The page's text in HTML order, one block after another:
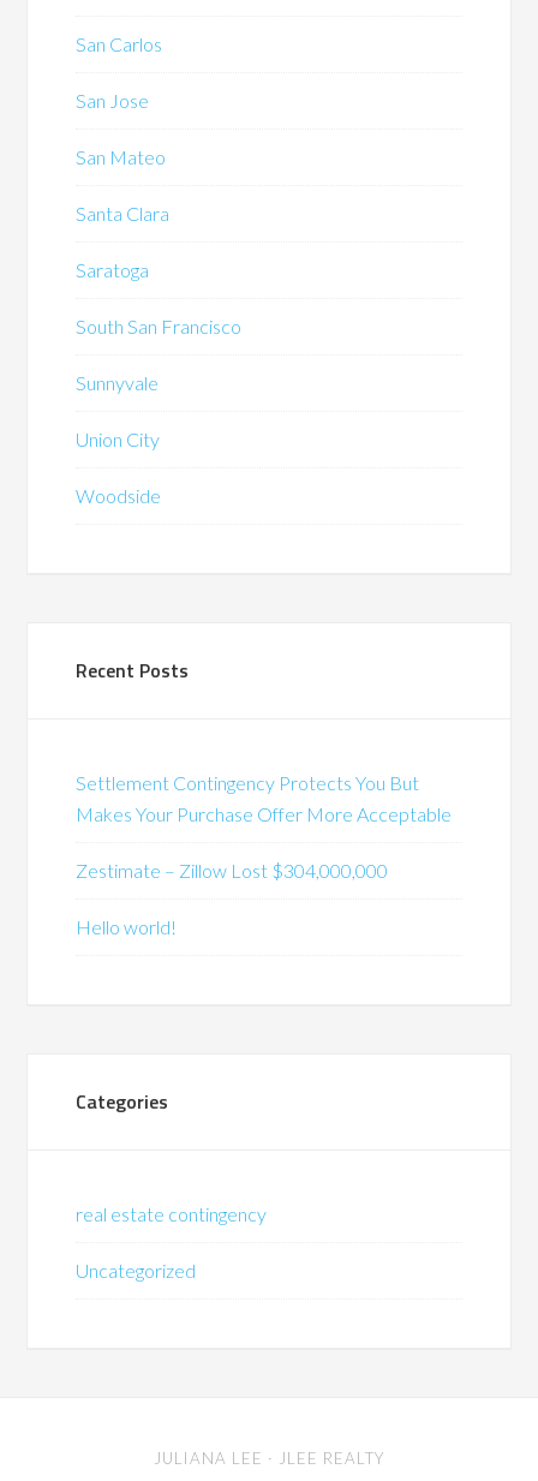
San Carlos
San Jose
San Mateo
Santa Clara
Saratoga
South San Francisco
Sunnyvale
Union City
Woodside
Recent Posts
Settlement Contingency Protects You But
Makes Your Purchase Offer More Acceptable
Zestimate – Zillow Lost $304,000,000
Hello world!
Categories
real estate contingency
Uncategorized
JULIANA LEE · JLEE REALTY